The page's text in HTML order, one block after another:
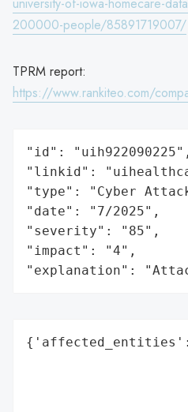
200000-people/85891719007/
TPRM report:
https://www.rankiteo.com/
"id": "uih922090225",
"linkid":
"type": "Cyber
"date": "7/2025",
"severity": "85",
"impact": "4",
"explanation":